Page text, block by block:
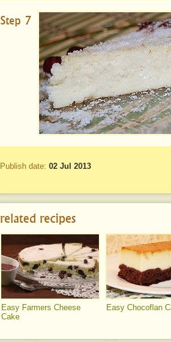
Step 7
Publish date: 02 Jul 2013
related recipes
Easy Farmers Cheese
Cake
Easy Chocoflan